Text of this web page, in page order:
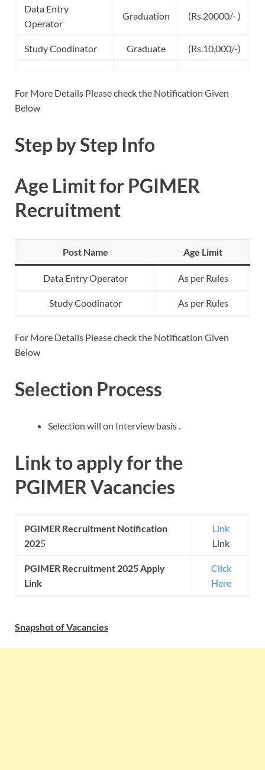
Data Entry
Operator
Graduation (Rs.20000/- )
Study Coodinator Graduate (Rs.10,000/-)
For More Details Please check the Notification Given
Below
Step by Step Info
Age Limit for PGIMER
Recruitment
Post Name Age Limit
Data Entry Operator As per Rules
Study Coodinator As per Rules
For More Details Please check the Notification Given
Below
Selection Process
Selection will on Interview basis .
Link to apply for the
PGIMER Vacancies
PGIMER Recruitment Notification
2025
Link
Link
PGIMER Recruitment 2025 Apply
Link
Click
Here
Snapshot of Vacancies